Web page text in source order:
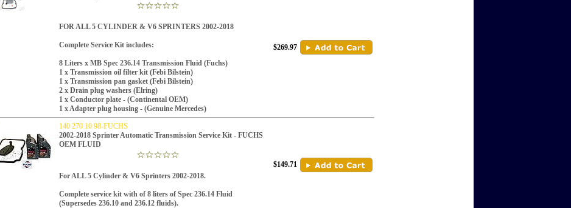
FOR ALL 5 CYLINDER & V6 SPRINTERS 2002-2018
Complete Service Kit includes:
8 Liters x MB Spec 236.14 Transmission Fluid (Fuchs)
1 x Transmission oil filter kit (Febi Bilstein)
1 x Transmission pan gasket (Febi Bilstein)
2 x Drain plug washers (Elring)
1 x Conductor plate - (Continental OEM)
1 x Adapter plug housing - (Genuine Mercedes)
$269.97
140 270 10 98-FUCHS
2002-2018 Sprinter Automatic Transmission Service Kit - FUCHS
OEM FLUID
For ALL 5 Cylinder & V6 Sprinters 2002-2018.
Complete service kit with of 8 liters of Spec 236.14 Fluid
(Supersedes 236.10 and 236.12 fluids).
$149.71